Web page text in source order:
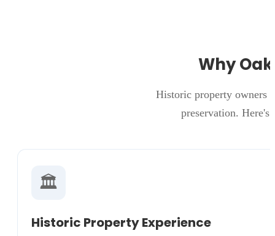
Why
Historic property owners
preservation.
🏛️
Historic Property Experience